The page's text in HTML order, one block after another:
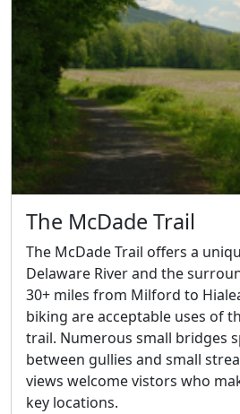
The McDade Trail
The McDade Trail offers a
Delaware River and the
30+ miles from Milford to
biking are acceptable uses of
trail. Numerous small bridges
between gullies and small
views welcome vistors who
key locations.